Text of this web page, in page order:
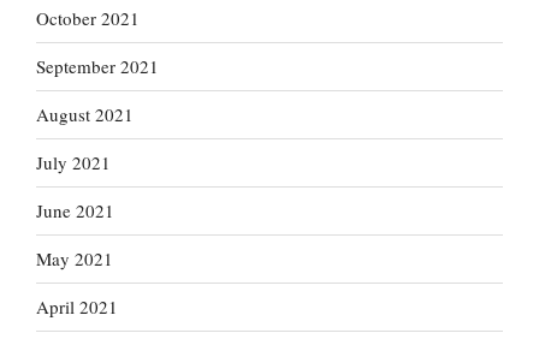
October 2021
September 2021
August 2021
July 2021
June 2021
May 2021
April 2021